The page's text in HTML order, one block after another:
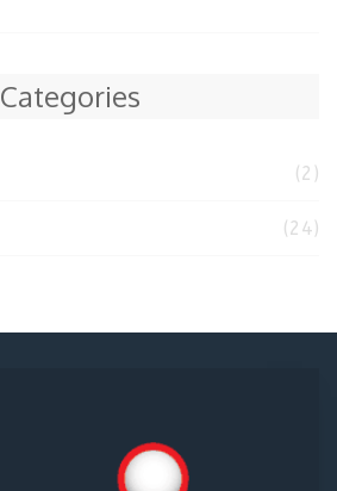
Categories
(2)
(24)